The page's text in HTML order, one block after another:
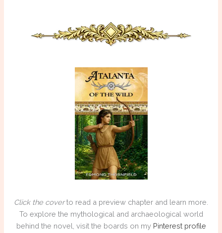
Click the coverto read a preview chapter and learn more.
To explore the mythological and archaeological world
behind the novel, visit the boards on my Pinterest profile